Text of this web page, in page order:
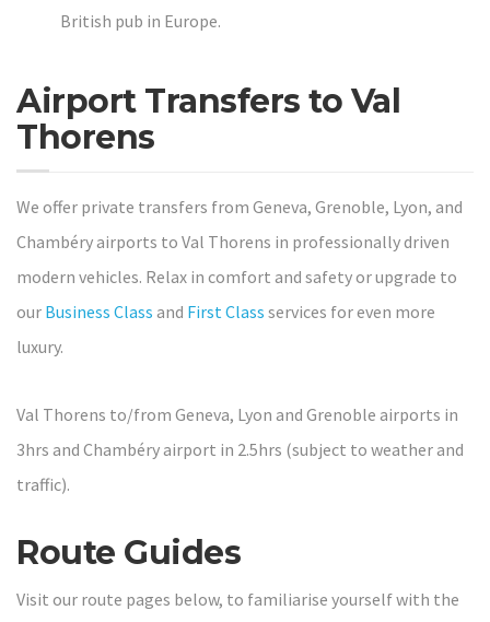
British pub in Europe.
Airport Transfers to Val
Thorens
We offer private transfers from Geneva, Grenoble, Lyon, and
Chambéry airports to Val Thorens in professionally driven
modern vehicles. Relax in comfort and safety or upgrade to
our Business Class and First Class services for even more
luxury.
Val Thorens to/from Geneva, Lyon and Grenoble airports in
3hrs and Chambéry airport in 2.5hrs (subject to weather and
traffic).
Route Guides
Visit our route pages below, to familiarise yourself with the